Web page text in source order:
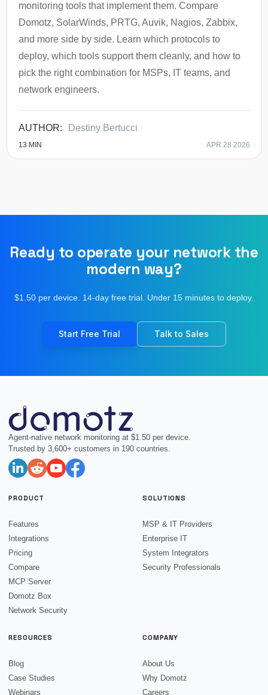
Destiny Bertucci
APR 28 2026
13 MIN
monitoring tools that implement them. Compare
Domotz, SolarWinds, PRTG, Auvik, Nagios, Zabbix,
and more side by side. Learn which protocols to
deploy, which tools support them cleanly, and how to
pick the right combination for MSPs, IT teams, and
network engineers.
Ready to operate your network the
modern way?
$1.50 per device. 14-day free trial. Under 15 minutes to deploy.
Start Free Trial Talk to Sales
Agent-native network monitoring at $1.50 per device.
Trusted by 3,600+ customers in 190 countries.
PRODUCT
Features
Integrations
Pricing
Compare
MCP Server
Domotz Box
Network Security
SOLUTIONS
MSP & IT Providers
Enterprise IT
System Integrators
Security Professionals
RESOURCES
Blog
Case Studies
Webinars
COMPANY
About Us
Why Domotz
Careers